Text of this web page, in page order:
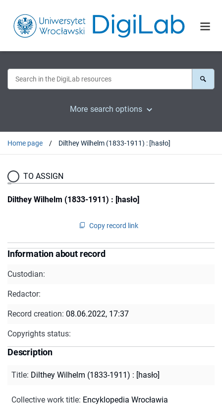
More search options
Home page Dilthey Wilhelm (1833-1911) : [hasło]
TO ASSIGN
Dilthey Wilhelm (1833-1911) : [hasło]
Copy record link
Information about record
Custodian:
Redactor:
Record creation: 08.06.2022, 17:37
Copyrights status:
Description
Title: Dilthey Wilhelm (1833-1911) : [hasło]
Collective work title: Encyklopedia Wrocławia